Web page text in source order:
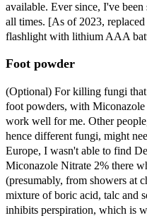
available. Ever since, I've
all times. [As of 2023,
flashlight with lithium AAA
Foot powder
(Optional) For killing fungi that
foot powders, with
work well for me. Other
hence different fungi, might
Europe, I wasn't able to find
Miconazole Nitrate 2% there
(presumably, from showers at
mixture of boric acid, talc and
inhibits perspiration, which is